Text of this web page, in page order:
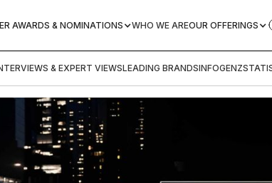
AWARDS & NOMINATIONS WHO WE AREOUR OFFERINGS
& EXPERT VIEWSLEADING BRANDSINFOGENZ